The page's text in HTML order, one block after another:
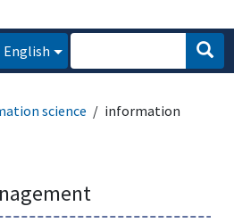
English
science
information